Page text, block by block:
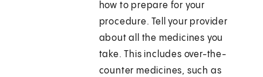
how to prepare for your
procedure. Tell your provider
about all the medicines you
take. This includes over-the-
counter medicines, such as